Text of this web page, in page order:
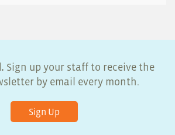
Sign up your staff to receive the
by email every month.
Sign Up